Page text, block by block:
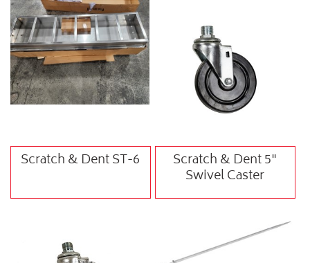
Scratch & Dent ST-6 Scratch & Dent 5"
Swivel Caster